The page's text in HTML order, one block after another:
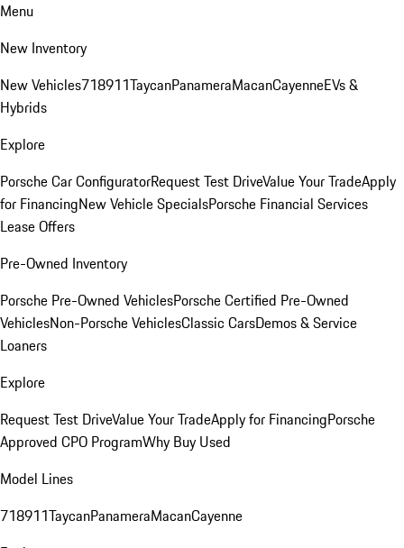
Menu
New Inventory
New Vehicles718911TaycanPanameraMacanCayenneEVs &
Hybrids
Explore
Porsche Car ConfiguratorRequest Test DriveValue Your TradeApply
for FinancingNew Vehicle SpecialsPorsche Financial Services
Lease Offers
Pre-Owned Inventory
Porsche Pre-Owned VehiclesPorsche Certified Pre-Owned
VehiclesNon-Porsche VehiclesClassic CarsDemos & Service
Loaners
Explore
Request Test DriveValue Your TradeApply for FinancingPorsche
Approved CPO ProgramWhy Buy Used
Model Lines
718911TaycanPanameraMacanCayenne